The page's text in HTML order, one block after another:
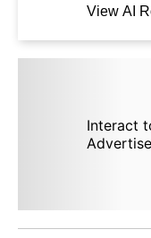
View AI
Interact